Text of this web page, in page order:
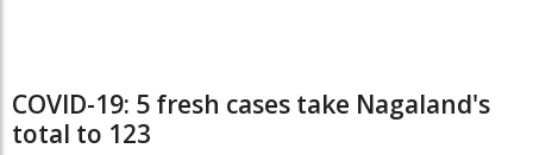
COVID-19: 5 fresh cases take Nagaland's
total to 123